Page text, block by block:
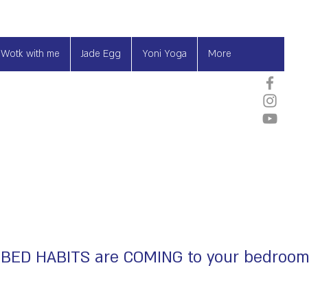
Wotk with me Jade Egg Yoni Yoga More
BED HABITS are COMING to your bedroom